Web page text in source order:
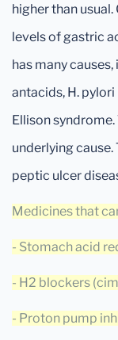
higher than
levels of gastric
has many
antacids, H.
Ellison
underlying cause.
peptic ulcer
Medicines that
- Stomach acid
- H2 blockers
- Proton pump